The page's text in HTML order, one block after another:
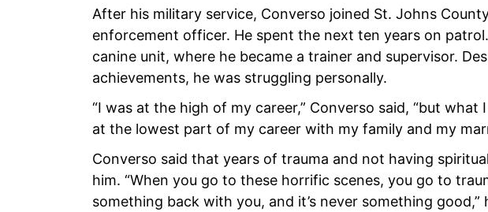
After his military service, Converso joined St. Johns
enforcement officer. He spent the next ten years on
canine unit, where he became a trainer and supervisor.
achievements, he was struggling personally.
“I was at the high of my career,” Converso said, “but what
at the lowest part of my career with my family and my
Converso said that years of trauma and not having
him. “When you go to these horrific scenes, you go to
something back with you, and it’s never something good,”